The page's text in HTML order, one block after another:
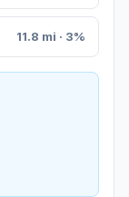
11.8 mi · 3%